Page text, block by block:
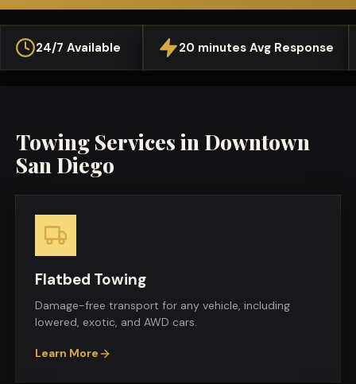
24/7 Available 20 minutes Avg Response
Towing Services in Downtown
San Diego
Flatbed Towing
Damage-free transport for any vehicle, including
lowered, exotic, and AWD cars.
Learn More